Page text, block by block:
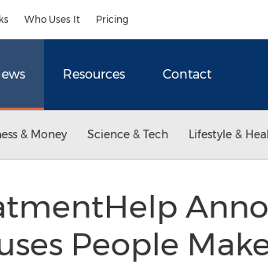
Who Uses It Pricing
Resources Contact
& Money Science & Tech Lifestyle &
People